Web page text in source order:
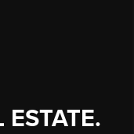
ESTATE.